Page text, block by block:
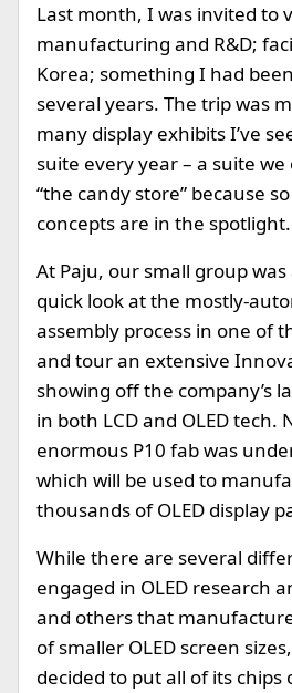
Last month, I was invited to
manufacturing and R&D;
Korea; something I had
several years. The trip was
many display exhibits I’ve
suite every year – a suite
“the candy store” because
concepts are in the spotlight.
At Paju, our small group
quick look at the mostly-
assembly process in one of
and tour an extensive
showing off the company’s
in both LCD and OLED tech.
enormous P10 fab was
which will be used to
thousands of OLED display
While there are several
engaged in OLED research
and others that
of smaller OLED screen
decided to put all of its